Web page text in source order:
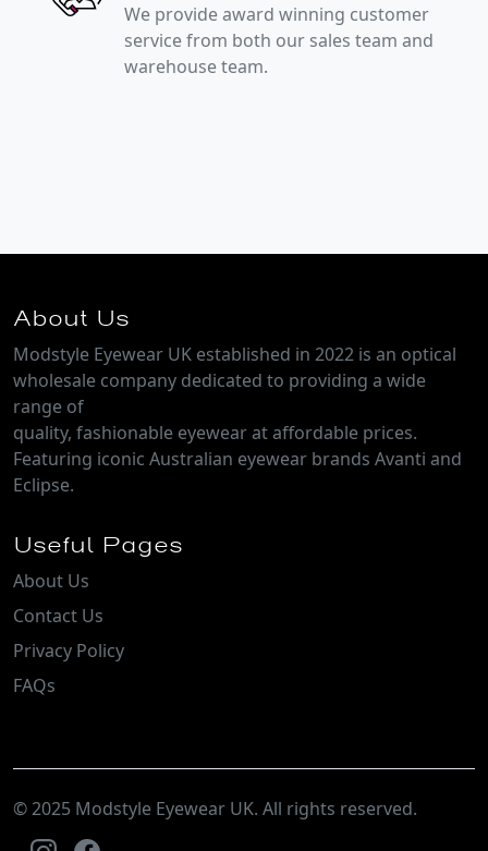
We provide award winning customer
service from both our sales team and
warehouse team.
About Us
Modstyle Eyewear UK established in 2022 is an optical
wholesale company dedicated to providing a wide
range of
quality, fashionable eyewear at affordable prices.
Featuring iconic Australian eyewear brands Avanti and
Eclipse.
Useful Pages
About Us
Contact Us
Privacy Policy
FAQs
© 2025 Modstyle Eyewear UK. All rights reserved.